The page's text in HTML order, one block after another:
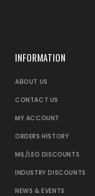
INFORMATION
ABOUT US
CONTACT US
MY ACCOUNT
ORDERS HISTORY
MIL/LEO DISCOUNTS
INDUSTRY DISCOUNTS
NEWS & EVENTS